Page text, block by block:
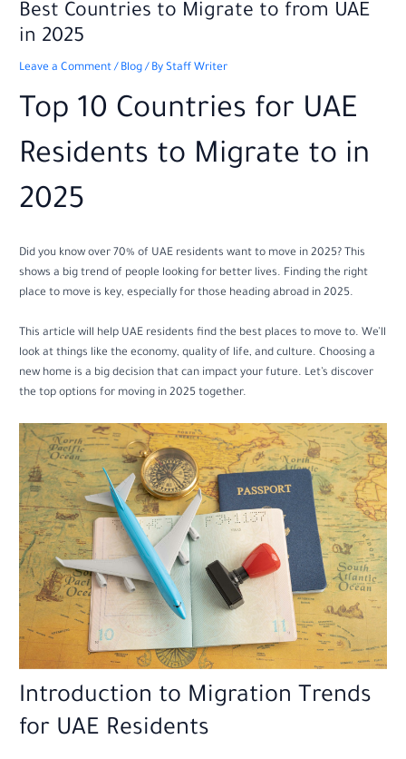
Best Countries to Migrate to from UAE
in 2025
Leave a Comment / Blog/ ByStaff Writer
Top 10 Countries for UAE
Residents to Migrate to in
2025
Did you know over 70% of UAE residents want to move in 2025? This
shows a big trend of people looking for better lives. Finding the right
place to move is key, especially for those heading abroad in 2025.
This article will help UAE residents find the best places to move to. We’ll
look at things like the economy, quality of life, and culture. Choosing a
new home is a big decision that can impact your future. Let’s discover
the top options for moving in 2025 together.
Introduction to Migration Trends
for UAE Residents